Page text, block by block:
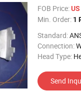
FOB Price:
Min. Order: 1
Standard:
Connection:
Head Type:
Send